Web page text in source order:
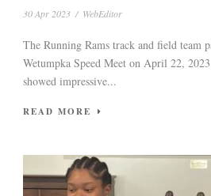
30 Apr 2023 / WebEditor
The Running Rams track and field team
Wetumpka Speed Meet on April 22,
showed impressive...
READ MORE